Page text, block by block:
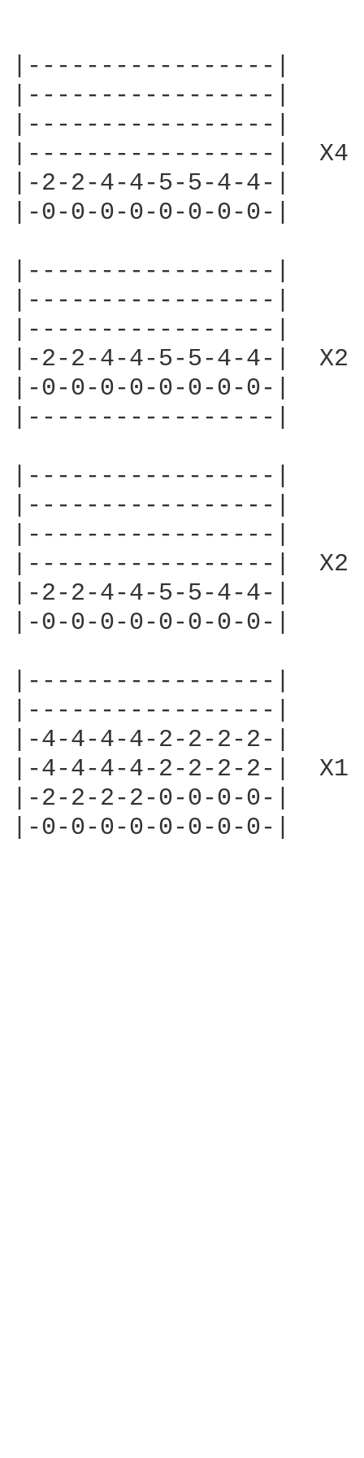
|-----------------|
|-----------------|
|-----------------|
|-----------------|  X4
|-2-2-4-4-5-5-4-4-|
|-0-0-0-0-0-0-0-0-|
|-----------------|
|-----------------|
|-----------------|
|-2-2-4-4-5-5-4-4-|  X2
|-0-0-0-0-0-0-0-0-|
|-----------------|
|-----------------|
|-----------------|
|-----------------|  X2
|-2-2-4-4-5-5-4-4-|
|-0-0-0-0-0-0-0-0-|
|-----------------|
|-----------------|
|-4-4-4-4-2-2-2-2-|
|-4-4-4-4-2-2-2-2-|  X1
|-2-2-2-2-0-0-0-0-|
|-0-0-0-0-0-0-0-0-|